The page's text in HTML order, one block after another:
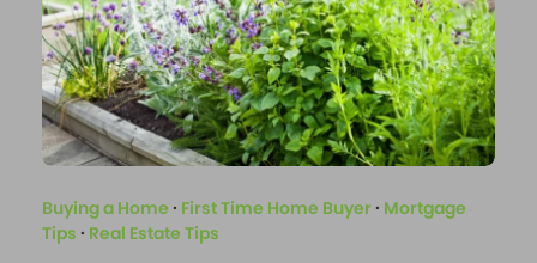
Buying a Home · First Time Home Buyer· Mortgage
Tips · Real Estate Tips